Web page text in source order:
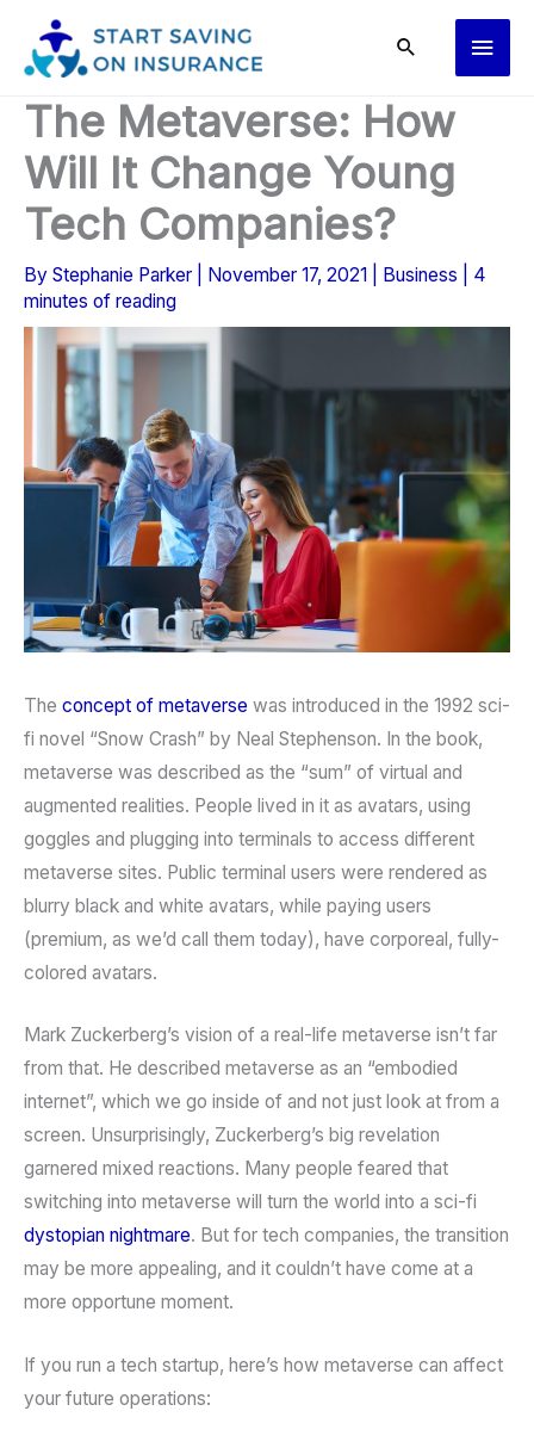
content
Main
The Metaverse: How
Will It Change Young
Tech Companies?
By Stephanie Parker November 17, 2021 Business
4
minutes of reading
The concept of metaverse was introduced in the 1992 sci-
fi novel “Snow Crash” by Neal Stephenson. In the book,
metaverse was described as the “sum” of virtual and
augmented realities. People lived in it as avatars, using
goggles and plugging into terminals to access different
metaverse sites. Public terminal users were rendered as
blurry black and white avatars, while paying users
(premium, as we’d call them today), have corporeal, fully-
colored avatars.
Mark Zuckerberg’s vision of a real-life metaverse isn’t far
from that. He described metaverse as an “embodied
internet”, which we go inside of and not just look at from a
screen. Unsurprisingly, Zuckerberg’s big revelation
garnered mixed reactions. Many people feared that
switching into metaverse will turn the world into a sci-fi
dystopian nightmare. But for tech companies, the transition
may be more appealing, and it couldn’t have come at a
more opportune moment.
If you run a tech startup, here’s how metaverse can affect
your future operations: